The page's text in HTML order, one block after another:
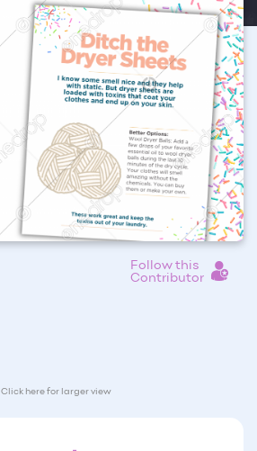
Follow this
Contributor
Click here for larger view